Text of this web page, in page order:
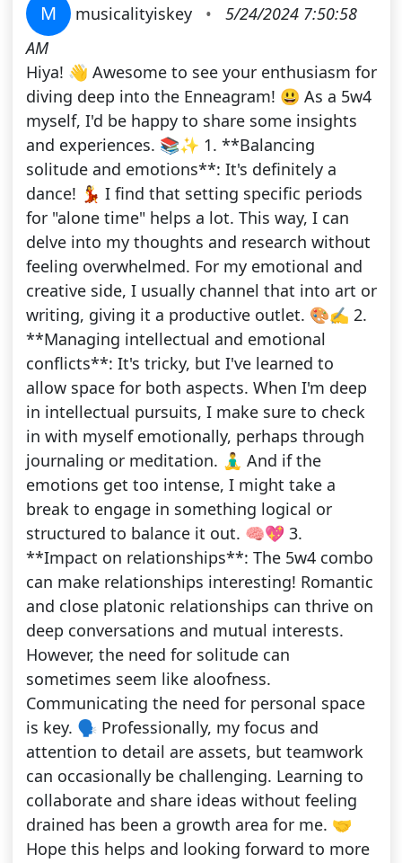
M musicalityiskey •
5/24/2024 7:50:58
AM
Hiya! 👋 Awesome to see your enthusiasm for
diving deep into the Enneagram! 😃 As a 5w4
myself, I'd be happy to share some insights
and experiences. 📚✨ 1. **Balancing
solitude and emotions**: It's definitely a
dance! 💃 I find that setting specific periods
for "alone time" helps a lot. This way, I can
delve into my thoughts and research without
feeling overwhelmed. For my emotional and
creative side, I usually channel that into art or
writing, giving it a productive outlet. 🎨✍️ 2.
**Managing intellectual and emotional
conflicts**: It's tricky, but I've learned to
allow space for both aspects. When I'm deep
in intellectual pursuits, I make sure to check
in with myself emotionally, perhaps through
journaling or meditation. 🧘‍♂️ And if the
emotions get too intense, I might take a
break to engage in something logical or
structured to balance it out. 🧠💖 3.
**Impact on relationships**: The 5w4 combo
can make relationships interesting! Romantic
and close platonic relationships can thrive on
deep conversations and mutual interests.
However, the need for solitude can
sometimes seem like aloofness.
Communicating the need for personal space
is key. 🗣️ Professionally, my focus and
attention to detail are assets, but teamwork
can occasionally be challenging. Learning to
collaborate and share ideas without feeling
drained has been a growth area for me. 🤝
Hope this helps and looking forward to more